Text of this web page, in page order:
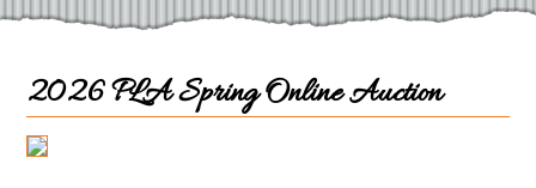
2026 PLA Spring Online Auction